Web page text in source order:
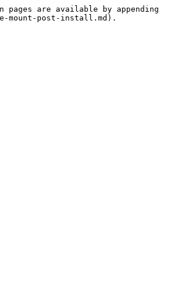
are available by appending
mount-post-install.md).